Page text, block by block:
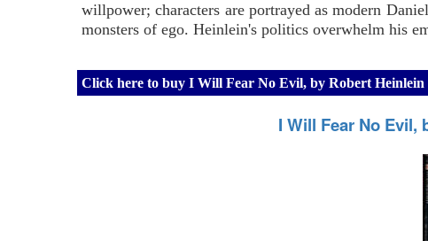
willpower; characters are portrayed as modern
monsters of ego. Heinlein's politics overwhelm his
Click here to buy I Will Fear No Evil, by Robert Heinlein
I Will Fear No Evil,